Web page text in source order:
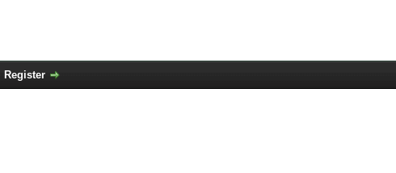
Register